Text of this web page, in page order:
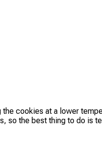
cookies at a lower
so the best thing to do is